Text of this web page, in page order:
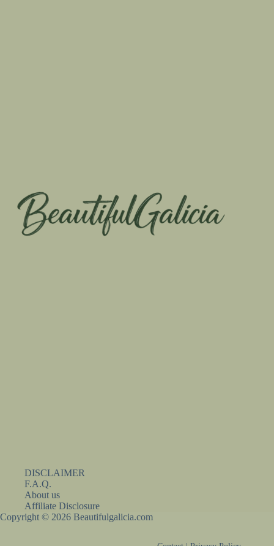
DISCLAIMER
F.A.Q.
About us
Affiliate Disclosure
Copyright © 2026 Beautifulgalicia.com